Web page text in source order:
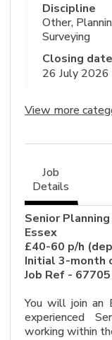
Discipline
Other,
Surveying
Closing date
26 July 2026
View more
Job
Details
Senior
Essex
£40-60 p/h
Initial 3-month
Job Ref - 67705
You will join an
experienced
working within